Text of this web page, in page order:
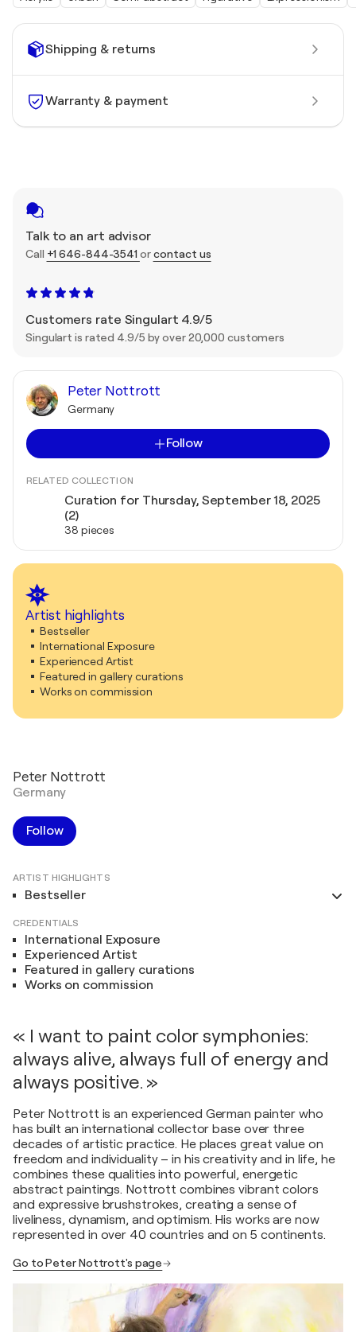
Shipping & returns
Warranty & payment
Talk to an art advisor
Call +1 646-844-3541 orcontact us
Customers rate Singulart 4.9/5
Singulart is rated 4.9/5 by over 20,000 customers
Peter Nottrott
Germany
Follow
RELATED COLLECTION
Curation for Thursday, September 18, 2025
(2)
38 pieces
Artist highlights
Bestseller
International Exposure
Experienced Artist
Featured in gallery curations
Works on commission
Peter Nottrott
Germany
Follow
ARTIST HIGHLIGHTS
Bestseller
CREDENTIALS
International Exposure
Experienced Artist
Featured in gallery curations
Works on commission
« I want to paint color symphonies:
always alive, always full of energy and
always positive. »
Peter Nottrott is an experienced German painter who
has built an international collector base over three
decades of artistic practice. He places great value on
freedom and individuality – in his creativity and in life, he
combines these qualities into powerful, energetic
abstract paintings. Nottrott combines vibrant colors
and expressive brushstrokes, creating a sense of
liveliness, dynamism, and optimism. His works are now
represented in over 40 countries and on 5 continents.
Go to Peter Nottrott's page